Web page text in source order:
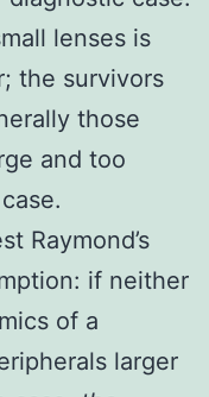
lenses is
the survivors
those
and too
Raymond’s
if neither
of a
larger